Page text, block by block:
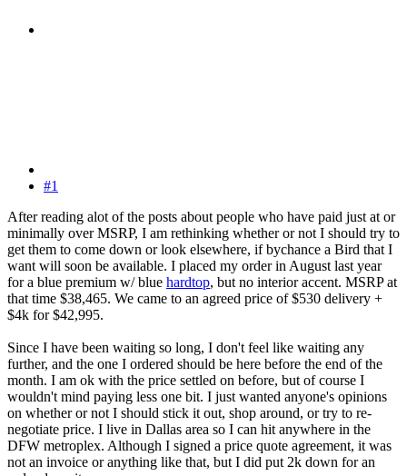
#1
After reading alot of the posts about people who have paid just at or
minimally over MSRP, I am rethinking whether or not I should try to
get them to come down or look elsewhere, if bychance a Bird that I
want will soon be available. I placed my order in August last year
for a blue premium w/ blue hardtop, but no interior accent. MSRP at
that time $38,465. We came to an agreed price of $530 delivery +
$4k for $42,995.
Since I have been waiting so long, I don't feel like waiting any
further, and the one I ordered should be here before the end of the
month. I am ok with the price settled on before, but of course I
wouldn't mind paying less one bit. I just wanted anyone's opinions
on whether or not I should stick it out, shop around, or try to re-
negotiate price. I live in Dallas area so I can hit anywhere in the
DFW metroplex. Although I signed a price quote agreement, it was
not an invoice or anything like that, but I did put 2k down for an